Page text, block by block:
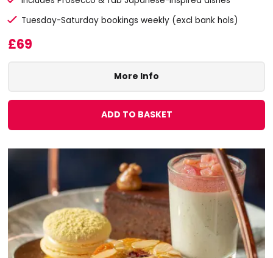
Tuesday-Saturday bookings weekly (excl bank hols)
£69
More Info
ADD TO BASKET